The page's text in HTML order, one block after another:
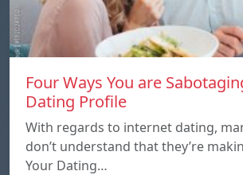
Four Ways You are
Dating Profile
With regards to internet dating,
don’t understand that they’re
Your Dating…